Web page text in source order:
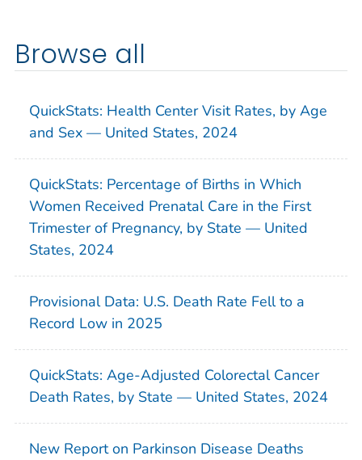
Browse all
QuickStats: Health Center Visit Rates, by Age
and Sex — United States, 2024
QuickStats: Percentage of Births in Which
Women Received Prenatal Care in the First
Trimester of Pregnancy, by State — United
States, 2024
Provisional Data: U.S. Death Rate Fell to a
Record Low in 2025
QuickStats: Age-Adjusted Colorectal Cancer
Death Rates, by State — United States, 2024
New Report on Parkinson Disease Deaths